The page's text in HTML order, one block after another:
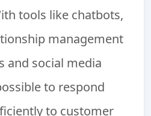
tools like chatbots,
management
and social media
to respond
to customer